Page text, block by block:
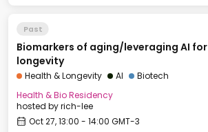
Past
Biomarkers of aging/leveraging AI for
longevity
Health & Longevity AI
Biotech
Health & Bio Residency
hosted byrich-lee
Oct 27, 13:00 - 14:00 GMT-3